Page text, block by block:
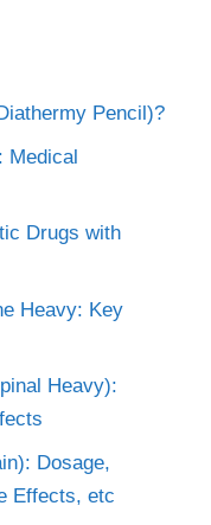
Pencil)?
Medical
Drugs with
Heavy: Key
Heavy):
Dosage,
Effects, etc